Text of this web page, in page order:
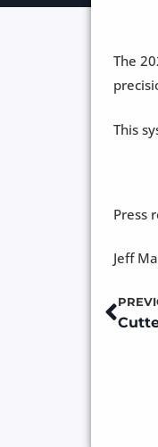
The
This
Press
Jeff